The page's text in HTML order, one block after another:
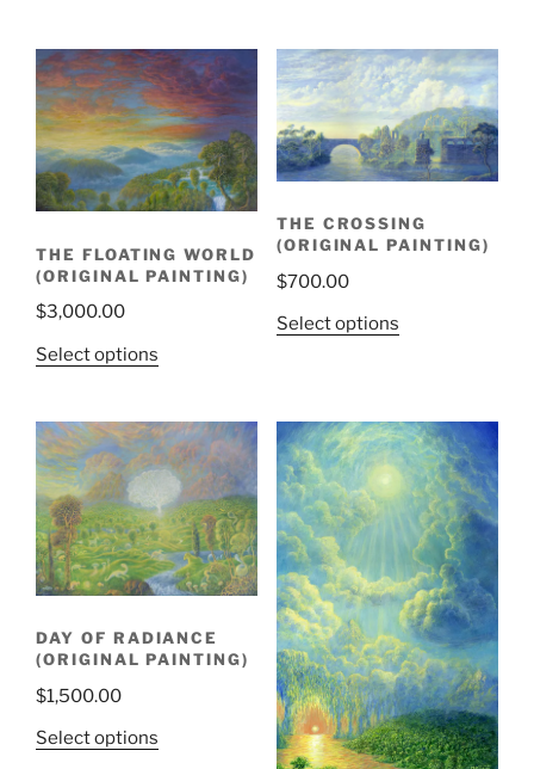
THE FLOATING WORLD
(ORIGINAL PAINTING)
$3,000.00
Select options
THE CROSSING
(ORIGINAL PAINTING)
$700.00
Select options
DAY OF RADIANCE
(ORIGINAL PAINTING)
$1,500.00
Select options